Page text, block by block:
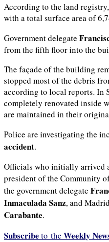
According to the land
with a total surface area of
Government delegate
from the fifth floor into the
The façade of the building
stopped most of the debris
according to local reports. In
completely renovated inside
are maintained in their
Police are investigating the
accident.
Officials who initially arrived
president of the Community
the government delegate
Inmaculada Sanz, and
Carabante.
Subscribe to the Weekly